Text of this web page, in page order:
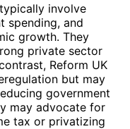
involve
spending, and
growth. They
private sector
Reform UK
but may
government
may advocate for
tax or privatizing